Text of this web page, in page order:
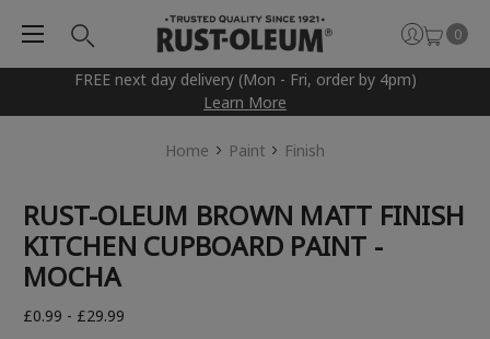
FREE next day delivery (Mon - Fri, order by 4pm)
Learn More
0
Home Paint Finish
RUST-OLEUM BROWN MATT FINISH
KITCHEN CUPBOARD PAINT -
MOCHA
£0.99 - £29.99